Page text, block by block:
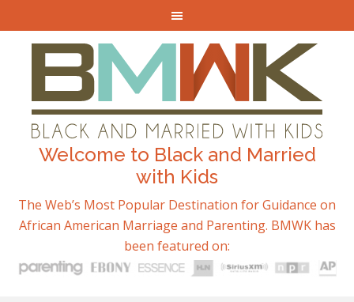
Welcome to Black and Married
with Kids
The Web’s Most Popular Destination for Guidance on
African American Marriage and Parenting. BMWK has
been featured on: